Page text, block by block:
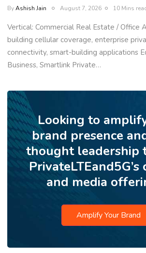
ByAshish Jain August 7, 2026 10 Mins
Vertical: Commercial Real Estate / Office
building cellular coverage, enterprise
connectivity, smart-building applications
Business, Smartlink Private…
Looking to
brand presence
thought leadership
and media
Amplify Your Brand